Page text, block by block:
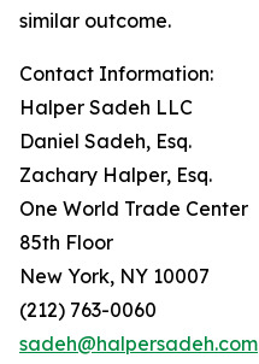
similar outcome.
Contact Information:
Halper Sadeh LLC
Daniel Sadeh, Esq.
Zachary Halper, Esq.
One World Trade Center
85th Floor
New York, NY 10007
(212) 763-0060
sadeh@halpersadeh.com